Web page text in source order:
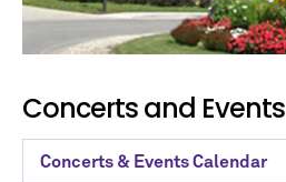
Concerts and Events
Concerts & Events Calendar